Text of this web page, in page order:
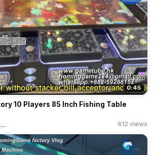
0:45
10 Players 85 Inch Fishing Table
612 views